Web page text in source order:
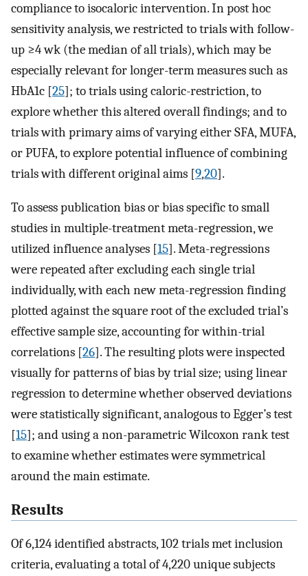
compliance to isocaloric intervention. In post hoc
sensitivity analysis, we restricted to trials with follow-
up ≥4 wk (the median of all trials), which may be
especially relevant for longer-term measures such as
HbA1c [25]; to trials using caloric-restriction, to
explore whether this altered overall findings; and to
trials with primary aims of varying either SFA, MUFA,
or PUFA, to explore potential influence of combining
trials with different original aims [9,20].
To assess publication bias or bias specific to small
studies in multiple-treatment meta-regression, we
utilized influence analyses [15]. Meta-regressions
were repeated after excluding each single trial
individually, with each new meta-regression finding
plotted against the square root of the excluded trial’s
effective sample size, accounting for within-trial
correlations [26]. The resulting plots were inspected
visually for patterns of bias by trial size; using linear
regression to determine whether observed deviations
were statistically significant, analogous to Egger’s test
[15]; and using a non-parametric Wilcoxon rank test
to examine whether estimates were symmetrical
around the main estimate.
Results
Of 6,124 identified abstracts, 102 trials met inclusion
criteria, evaluating a total of 4,220 unique subjects